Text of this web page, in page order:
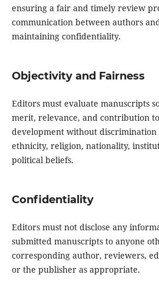
ensuring a fair and timely review
communication between authors
maintaining confidentiality.
Objectivity and Fairness
Editors must evaluate manuscripts
merit, relevance, and contribution
development without discrimination
ethnicity, religion, nationality,
political beliefs.
Confidentiality
Editors must not disclose any
submitted manuscripts to anyone
corresponding author, reviewers,
or the publisher as appropriate.